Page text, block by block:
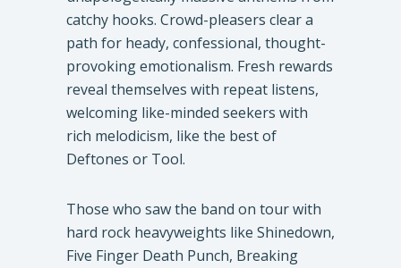
catchy hooks. Crowd-pleasers clear a
path for heady, confessional, thought-
provoking emotionalism. Fresh rewards
reveal themselves with repeat listens,
welcoming like-minded seekers with
rich melodicism, like the best of
Deftones or Tool.
Those who saw the band on tour with
hard rock heavyweights like Shinedown,
Five Finger Death Punch, Breaking